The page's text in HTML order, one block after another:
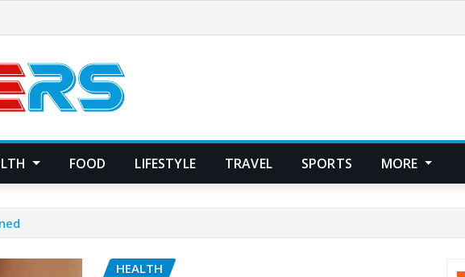
FOOD LIFESTYLE TRAVEL SPORTS MORE
HEALTH